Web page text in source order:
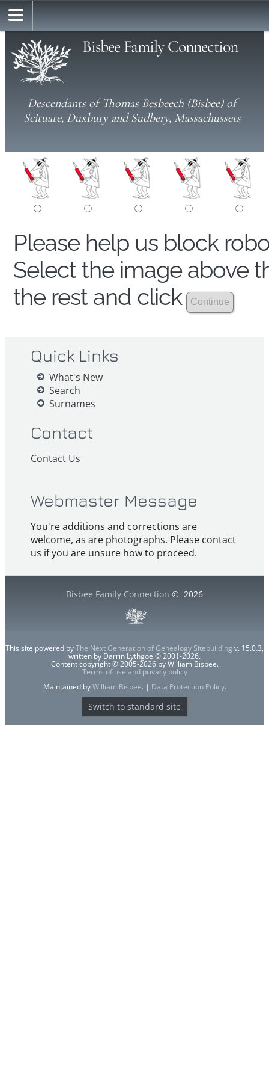
Bisbee Family Connection
Descendants of Thomas Besbeech (Bisbee) of
Scituate, Duxbury and Sudbery, Massachussets
Please help us block
Select the image above
the rest and click
Quick Links
What's New
Search
Surnames
Contact
Contact Us
Webmaster Message
You're additions and corrections are
welcome, as are photographs. Please contact
us if you are unsure how to proceed.
Bisbee Family Connection © 2026
This site powered byThe Next Generation of Genealogy Sitebuilding v. 15.0.3,
written by Darrin Lythgoe © 2001-2026.
Content copyright © 2005-2026 by William Bisbee.
Terms of use and privacy policy
Maintained byWilliam Bisbee. | Data Protection Policy.
Switch to standard site